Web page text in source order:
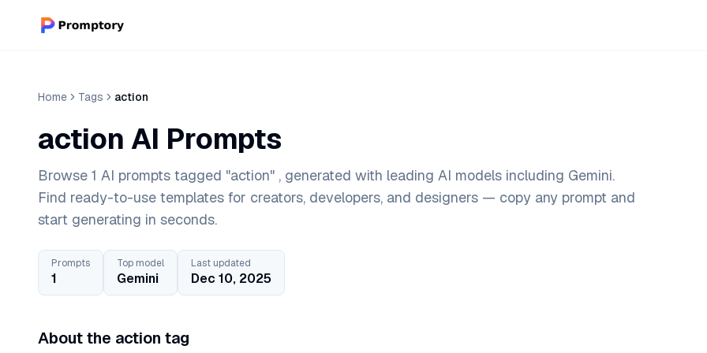
Home Tags action
action AI Prompts
Browse 1 AI prompts tagged "action" , generated with leading AI models including Gemini.
Find ready-to-use templates for creators, developers, and designers — copy any prompt and
start generating in seconds.
Prompts
1
Top model
Gemini
Last updated
Dec 10, 2025
About the action tag